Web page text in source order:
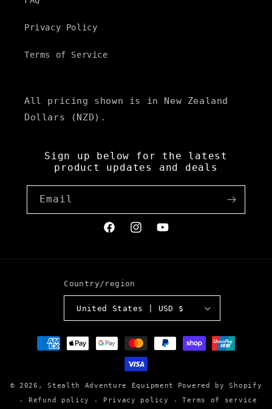
Privacy Policy
Terms of Service
All pricing shown is in New Zealand
Dollars (NZD).
Sign up below for the latest
product updates and deals
Email
FacebookInstagramYouTube
Country/region
United States | USD $
Payment
methods
© 2026,Stealth Adventure Equipment
Powered by Shopify
Refund policy
Privacy policy Terms of service